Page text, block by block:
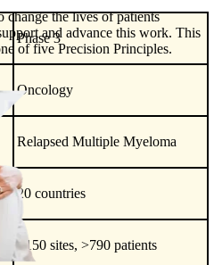
the lives of patients
and advance this work. This
of five Precision Principles.
Phase 3
Oncology
Relapsed Multiple Myeloma
20 countries
>150 sites, >790 patients